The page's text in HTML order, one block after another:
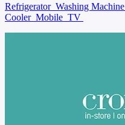
Refrigerator Washing Machine
Cooler Mobile TV